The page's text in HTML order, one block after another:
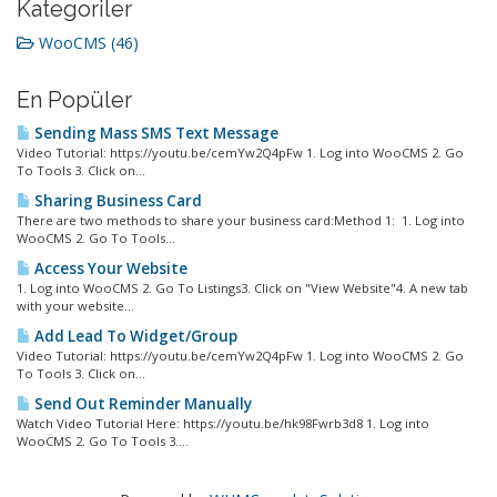
Kategoriler
WooCMS (46)
En Popüler
Sending Mass SMS Text Message
Video Tutorial: https://youtu.be/cemYw2Q4pFw 1. Log into WooCMS 2. Go
To Tools 3. Click on...
Sharing Business Card
There are two methods to share your business card:Method 1: 1. Log into
WooCMS 2. Go To Tools...
Access Your Website
1. Log into WooCMS 2. Go To Listings3. Click on "View Website"4. A new tab
with your website...
Add Lead To Widget/Group
Video Tutorial: https://youtu.be/cemYw2Q4pFw 1. Log into WooCMS 2. Go
To Tools 3. Click on...
Send Out Reminder Manually
Watch Video Tutorial Here: https://youtu.be/hk98Fwrb3d8 1. Log into
WooCMS 2. Go To Tools 3....